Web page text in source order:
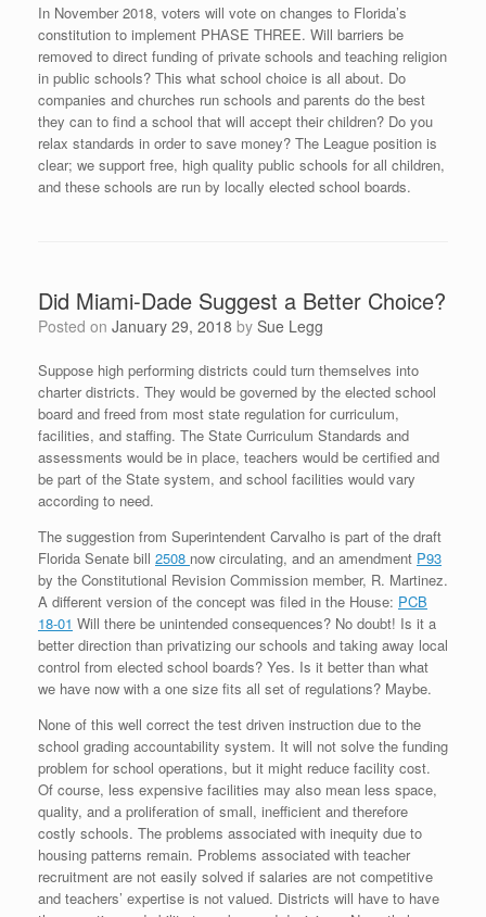
In November 2018, voters will vote on changes to Florida’s
constitution to implement PHASE THREE. Will barriers be
removed to direct funding of private schools and teaching religion
in public schools? This what school choice is all about. Do
companies and churches run schools and parents do the best
they can to find a school that will accept their children? Do you
relax standards in order to save money? The League position is
clear; we support free, high quality public schools for all children,
and these schools are run by locally elected school boards.
Did Miami-Dade Suggest a Better Choice?
Posted on January 29, 2018 by Sue Legg
Suppose high performing districts could turn themselves into
charter districts. They would be governed by the elected school
board and freed from most state regulation for curriculum,
facilities, and staffing. The State Curriculum Standards and
assessments would be in place, teachers would be certified and
be part of the State system, and school facilities would vary
according to need.
The suggestion from Superintendent Carvalho is part of the draft
Florida Senate bill 2508 now circulating, and an amendment P93
by the Constitutional Revision Commission member, R. Martinez.
A different version of the concept was filed in the House: PCB
18-01 Will there be unintended consequences? No doubt! Is it a
better direction than privatizing our schools and taking away local
control from elected school boards? Yes. Is it better than what
we have now with a one size fits all set of regulations? Maybe.
None of this well correct the test driven instruction due to the
school grading accountability system. It will not solve the funding
problem for school operations, but it might reduce facility cost.
Of course, less expensive facilities may also mean less space,
quality, and a proliferation of small, inefficient and therefore
costly schools. The problems associated with inequity due to
housing patterns remain. Problems associated with teacher
recruitment are not easily solved if salaries are not competitive
and teachers’ expertise is not valued. Districts will have to have